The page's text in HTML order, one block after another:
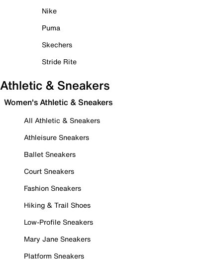
Nike
Puma
Skechers
Stride Rite
Athletic & Sneakers
Women's Athletic & Sneakers
All Athletic & Sneakers
Athleisure Sneakers
Ballet Sneakers
Court Sneakers
Fashion Sneakers
Hiking & Trail Shoes
Low-Profile Sneakers
Mary Jane Sneakers
Platform Sneakers